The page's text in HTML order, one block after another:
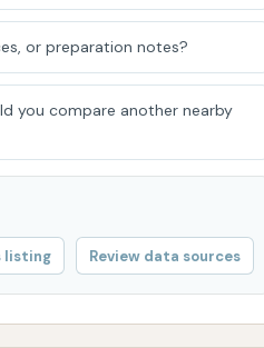
the area, the Circle K Car
cleaning. Its strategic location
wash without significant
store adds another layer
or grabbing essentials,
accessibility of an automated
or preparation notes?
you compare another nearby
listing Review data sources